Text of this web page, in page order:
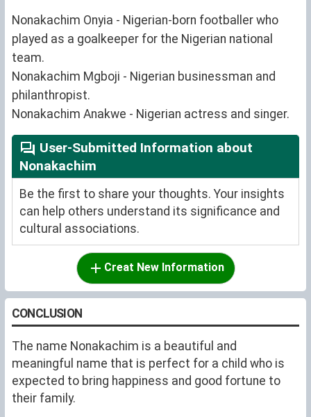
Nonakachim Onyia - Nigerian-born footballer who
played as a goalkeeper for the Nigerian national
team.
Nonakachim Mgboji - Nigerian businessman and
philanthropist.
Nonakachim Anakwe - Nigerian actress and singer.
User-Submitted Information about
Nonakachim
Be the first to share your thoughts. Your insights
can help others understand its significance and
cultural associations.
Creat New Information
CONCLUSION
The name Nonakachim is a beautiful and
meaningful name that is perfect for a child who is
expected to bring happiness and good fortune to
their family.